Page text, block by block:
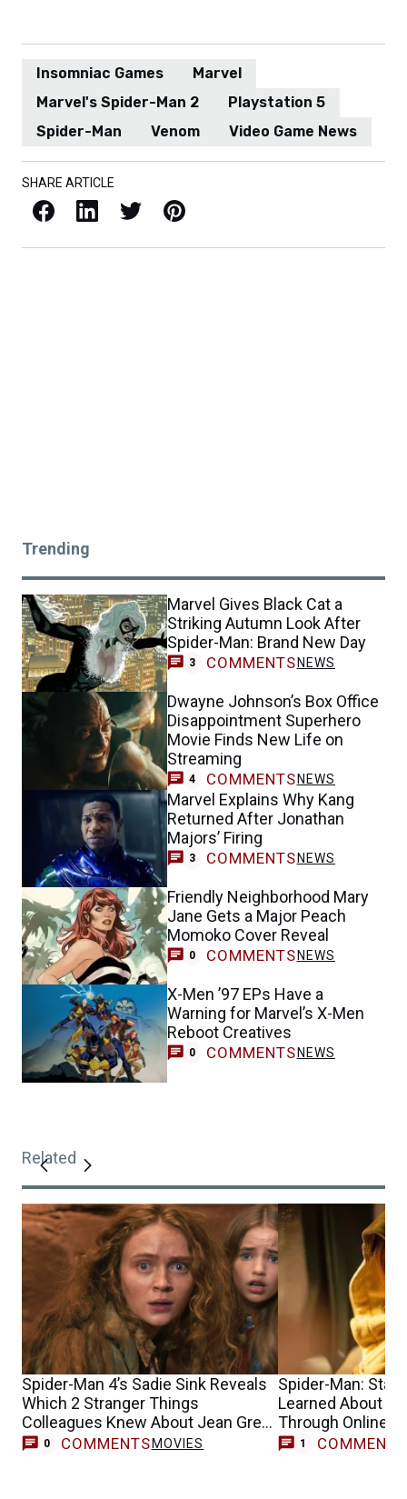
Insomniac Games
Marvel
Marvel's Spider-Man 2
Playstation 5
Spider-Man
Venom Video Game News
SHARE ARTICLE
Facebook LinkedIn X / Twitter Pinterest
Trending
Marvel Gives Black Cat a
Striking Autumn Look After
Spider-Man: Brand New Day
3 COMMENTS NEWS
Dwayne Johnson’s Box Office
Disappointment Superhero
Movie Finds New Life on
Streaming
4 COMMENTS NEWS
Marvel Explains Why Kang
Returned After Jonathan
Majors’ Firing
3 COMMENTS NEWS
Friendly Neighborhood Mary
Jane Gets a Major Peach
Momoko Cover Reveal
0 COMMENTS NEWS
X-Men ’97 EPs Have a
Warning for Marvel’s X-Men
Reboot Creatives
0 COMMENTS NEWS
Related
Spider-Man 4’s Sadie Sink Reveals
Which 2 Stranger Things
Colleagues Knew About Jean Grey
Casting
0 COMMENTS MOVIES
Spider-Man: Star
Learned About
Through Online
1 COMMENT